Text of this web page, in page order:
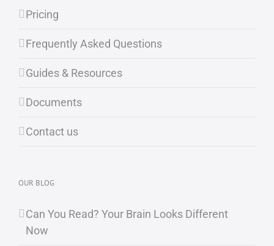
Pricing
Frequently Asked Questions
Guides & Resources
Documents
Contact us
OUR BLOG
Can You Read? Your Brain Looks Different
Now